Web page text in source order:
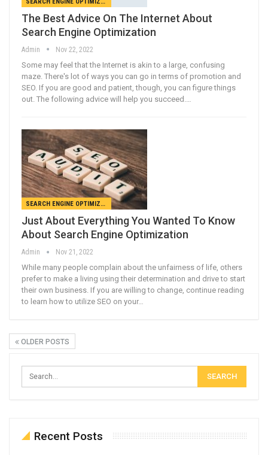
The Best Advice On The Internet About
Search Engine Optimization
Admin Nov 22, 2022
Some may feel that the Internet is akin to a large, confusing
maze. There's lot of ways you can go in terms of promotion and
SEO. If you are good and patient, though, you can figure things
out. The following advice will help you succeed.…
SEARCH ENGINE OPTIMIZATION
Just About Everything You Wanted To Know
About Search Engine Optimization
Admin Nov 21, 2022
While many people complain about the unfairness of life, others
prefer to make a living using their determination and drive to start
their own business. If you are willing to change, continue reading
to learn how to utilize SEO on your…
OLDER POSTS
Recent Posts